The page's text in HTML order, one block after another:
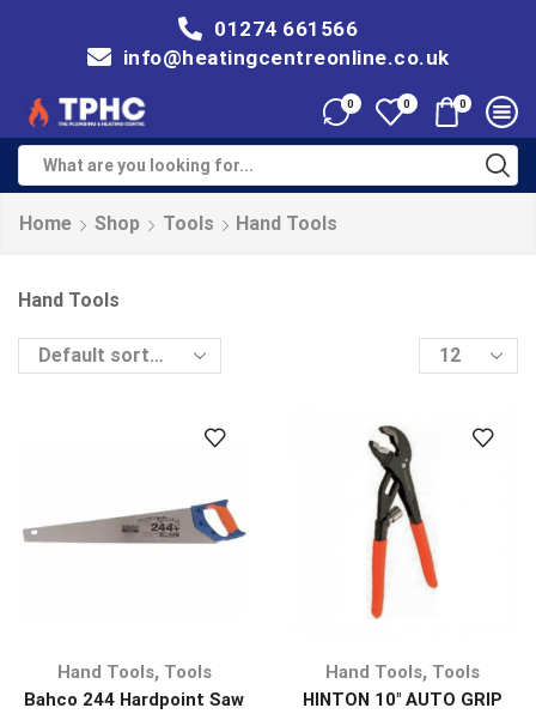
01274 661566
info@heatingcentreonline.co.uk
0 0 0
Home Shop Tools Hand Tools
Hand Tools
Hand Tools, Tools
Bahco 244 Hardpoint Saw
Hand Tools, Tools
HINTON 10″ AUTO GRIP